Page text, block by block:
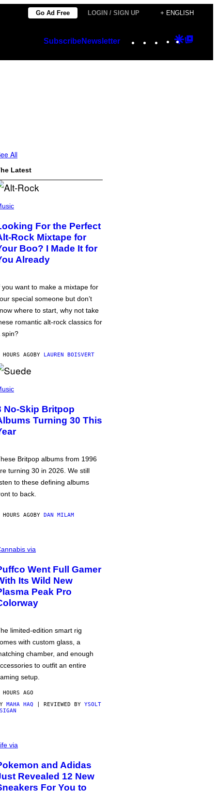
Go Ad Free LOGIN / SIGN UP + ENGLISH
SubscribeNewsletter Instagram
TikTok
YouTube
Google
All
Latest
For the Perfect
Rock Mixtape for
Boo? I Made It for
Already
you want to make a mixtape for
special someone but don’t
where to start, why not take
romantic alt-rock classics for
spin?
AGOBY LAUREN BOISVERT
No-Skip Britpop
Turning 30 This
Britpop albums from 1996
turning 30 in 2026. We still
to these defining albums
to back.
AGOBY DAN MILAM
via
Went Full Gamer
Its Wild New
Peak Pro
limited-edition smart rig
with custom glass, a
chamber, and enough
to outfit an entire
setup.
AGO
MAHA HAQ | REVIEWED BY YSOLT
via
and Adidas
Revealed 12 New
For You to